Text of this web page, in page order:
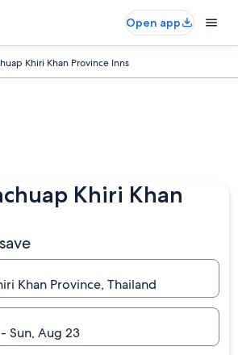
Open app
Khiri Khan Province Inns
Khiri Khan
Khan Province, Thailand
Sun, Aug 23